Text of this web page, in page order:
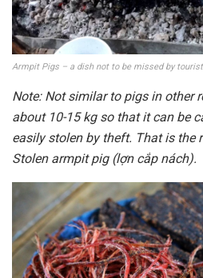
Armpit Pigs – a dish not to be missed by
Note: Not similar to pigs in other
about 10-15 kg so that it can be
easily stolen by theft. That is the
Stolen armpit pig (lợn cắp nách).